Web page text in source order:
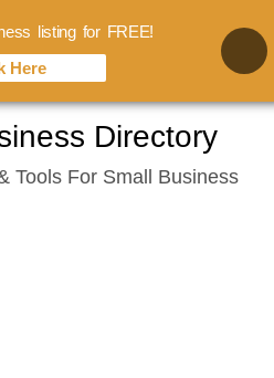
Directory
Tools For Small Business
listing for FREE!
Here